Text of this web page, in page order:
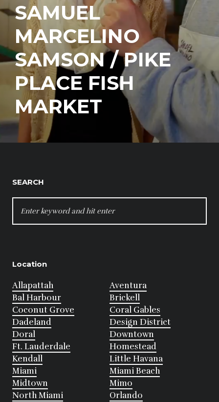
SAMUEL
MARCELINO
SAMSON / PIKE
PLACE FISH
MARKET
SEARCH
FOR:
Location
Allapattah
Aventura
Bal Harbour
Brickell
Coconut Grove
Coral Gables
Dadeland
Design District
Doral
Downtown
Ft. Lauderdale
Homestead
Kendall
Little Havana
Miami
Miami Beach
Midtown
Mimo
North Miami
Orlando